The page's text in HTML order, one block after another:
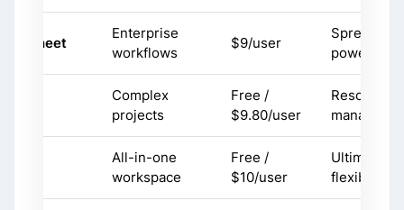
Enterprise
workflows
$9/user
power
Complex
projects
Free /
$9.80/user
Resource
All-in-one
workspace
Free /
$10/user
Ultimate
flexibility